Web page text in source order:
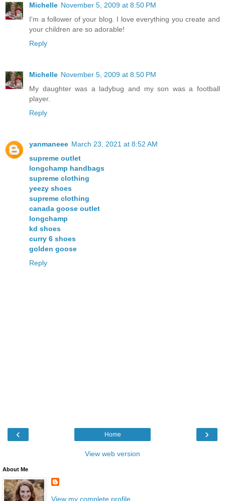
Michelle November 5, 2009 at 8:50 PM
I'm a follower of your blog. I love everything you create and
your children are so adorable!
Reply
Michelle November 5, 2009 at 8:50 PM
My daughter was a ladybug and my son was a football
player.
Reply
yanmaneee March 23, 2021 at 8:52 AM
supreme outlet
longchamp handbags
supreme clothing
yeezy shoes
supreme clothing
canada goose outlet
longchamp
kd shoes
curry 6 shoes
golden goose
Reply
‹ ›
Home
View web version
About Me
View my complete profile